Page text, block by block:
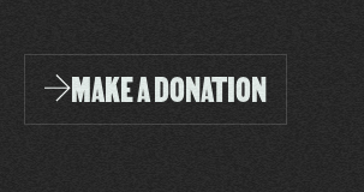
MAKE A DONATION